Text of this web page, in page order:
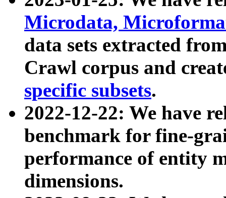
Microdata,
data sets extracted
Crawl corpus and
specific subsets.
2022-12-22: We have
benchmark for fine-
performance of entity
dimensions.